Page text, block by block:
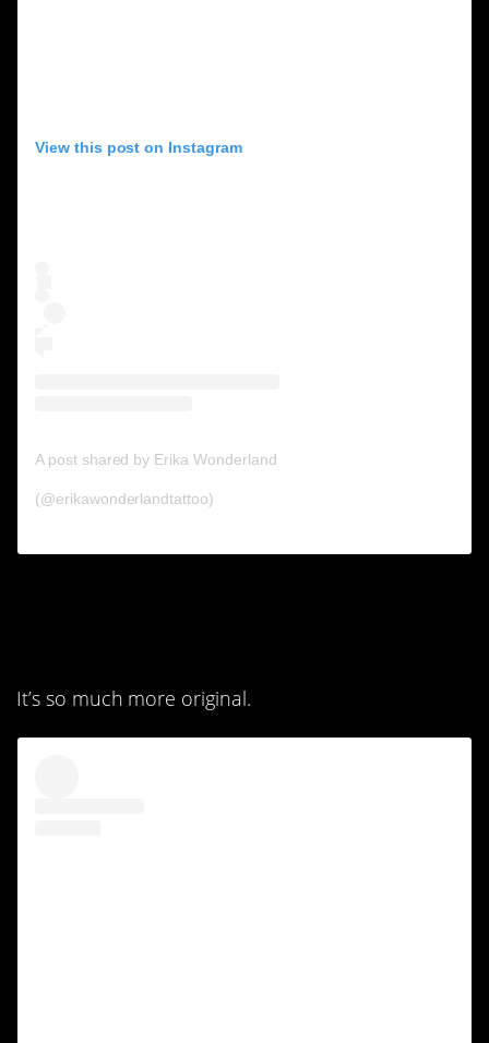
View this post on Instagram
A post shared by Erika Wonderland
(@erikawonderlandtattoo)
It’s so much more original.